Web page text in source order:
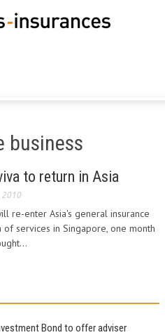
business
to return in Asia
2010
re-enter Asia's general insurance
of services in Singapore, one month
Bond to offer adviser